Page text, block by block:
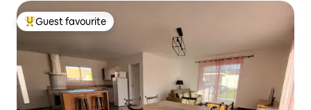
Top guest favourite
Guest favourite